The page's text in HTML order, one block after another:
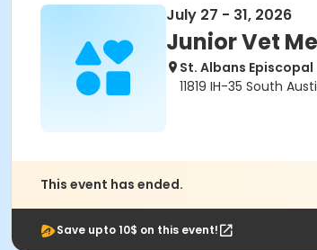
July 27 - 31, 2026
Junior Vet
St. Albans Episcopal
11819 IH-35 South
This event has ended.
Save upto 10$ on this event!